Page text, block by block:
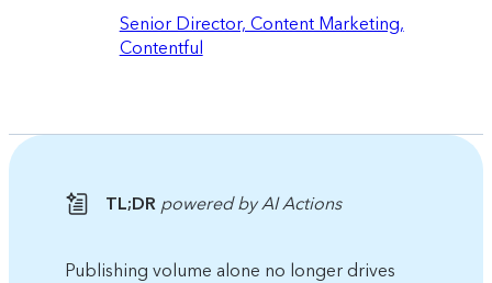
Senior Director, Content Marketing,
Contentful
TL;DR powered by AI Actions
Publishing volume alone no longer drives